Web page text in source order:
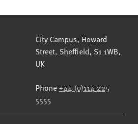
Sheffield Hallam University
City Campus, Howard
Street, Sheffield, S1 1WB,
UK
Phone +44 (0)114 225
5555